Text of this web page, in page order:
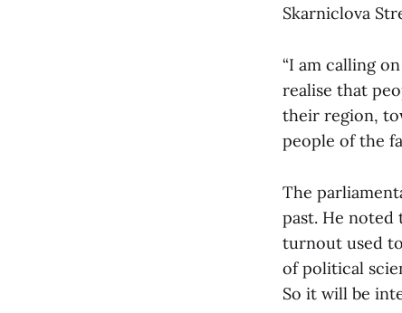
Skarniclova
“I am calling
realise that
their region,
people of the
The
past. He
turnout used
of political
So it will be